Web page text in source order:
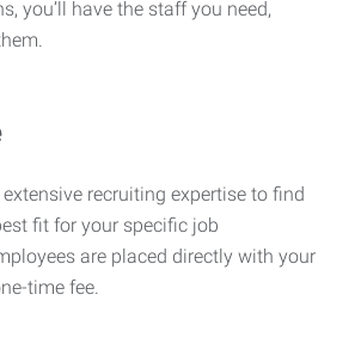
you’ll have the staff you need,
recruiting expertise to find
fit for your specific job
are placed directly with your
time fee.